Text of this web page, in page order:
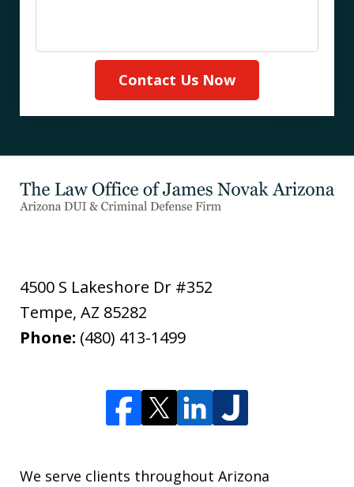
Contact Us Now
4500 S Lakeshore Dr #352
Tempe, AZ 85282
Phone: (480) 413-1499
We serve clients throughout Arizona